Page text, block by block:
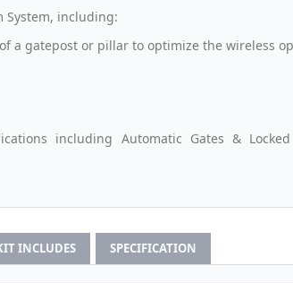
System, including:
a gatepost or pillar to optimize the wireless
including Automatic Gates &
INCLUDES SPECIFICATION